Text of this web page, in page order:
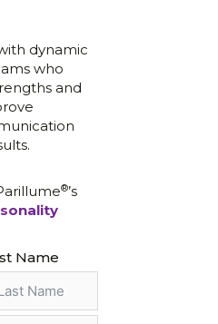
dynamic
who
and
®’s
Name